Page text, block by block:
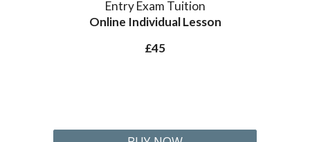
Entry Exam Tuition
Online Individual Lesson
£45